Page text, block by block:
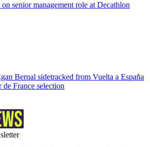
senior management role at Decathlon
Bernal sidetracked from Vuelta a España
France selection